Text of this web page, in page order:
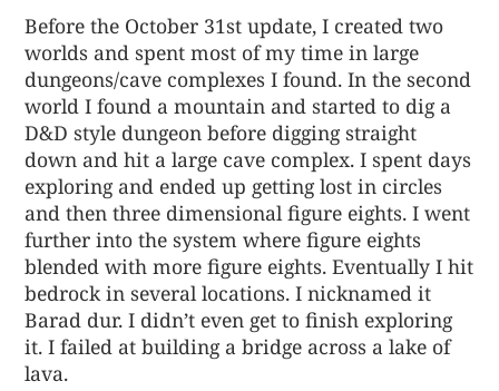
Before the October 31st update, I created two
worlds and spent most of my time in large
dungeons/cave complexes I found. In the second
world I found a mountain and started to dig a
D&D style dungeon before digging straight
down and hit a large cave complex. I spent days
exploring and ended up getting lost in circles
and then three dimensional figure eights. I went
further into the system where figure eights
blended with more figure eights. Eventually I hit
bedrock in several locations. I nicknamed it
Barad dur. I didn’t even get to finish exploring
it. I failed at building a bridge across a lake of
lava.